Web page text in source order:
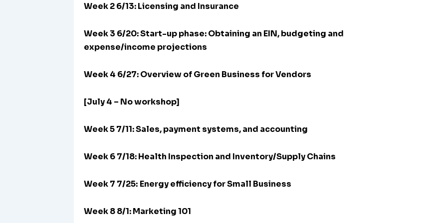
Week 2 6/13: Licensing and Insurance
Week 3 6/20:Start-up phase: Obtaining an EIN, budgeting and
expense/income projections
Week 4 6/27: Overview of Green Business for Vendors
[July 4 – No workshop]
Week 5 7/11: Sales, payment systems, and accounting
Week 6 7/18: Health Inspection and Inventory/Supply Chains
Week 7 7/25: Energy efficiency for Small Business
Week 8 8/1: Marketing 101